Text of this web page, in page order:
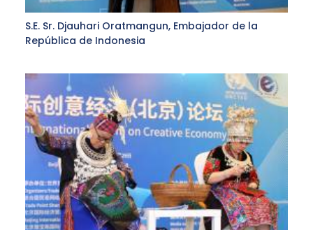
S.E. Sr. Djauhari Oratmangun, Embajador de la
República de Indonesia